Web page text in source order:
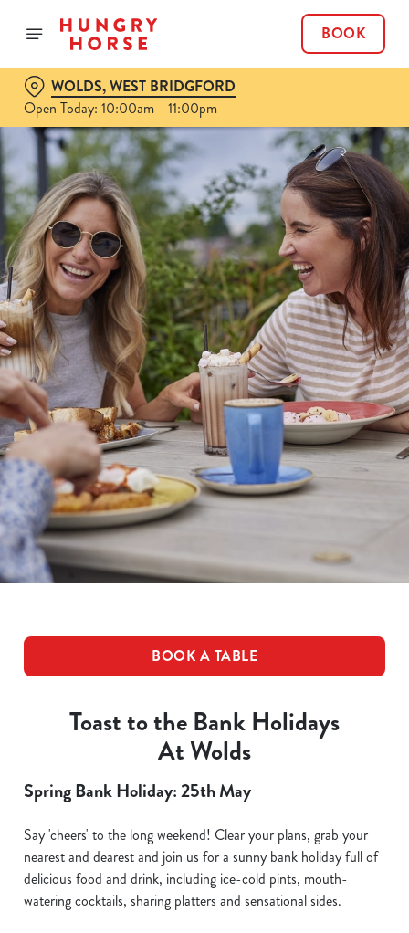
BOOK
WOLDS, WEST BRIDGFORD
Open Today: 10:00am - 11:00pm
BOOK A TABLE
Toast to the Bank Holidays
At Wolds
Spring Bank Holiday: 25th May
Say 'cheers' to the long weekend! Clear your plans, grab your
nearest and dearest and join us for a sunny bank holiday full of
delicious food and drink, including ice-cold pints, mouth-
watering cocktails, sharing platters and sensational sides.